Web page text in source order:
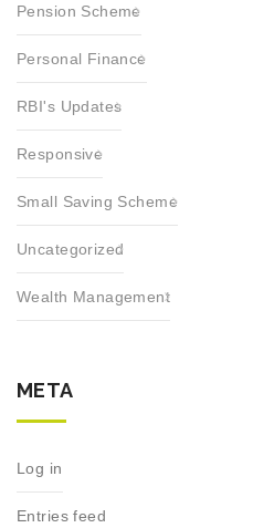
Pension Scheme
Personal Finance
RBI's Updates
Responsive
Small Saving Scheme
Uncategorized
Wealth Management
META
Log in
Entries feed